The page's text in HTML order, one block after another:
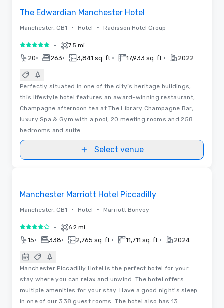
The Edwardian Manchester Hotel
Manchester, GB1 • Hotel • Radisson Hotel Group
5 out of 5• 7.5 mi
20• 263• 3,841 sq. ft. • 17,933 sq. ft. • 2022
Perfectly situated in one of the city’s heritage buildings,
this lifestyle hotel features an award-winning restaurant,
Champagne afternoon tea at The Library Champagne Bar,
luxury Spa & Gym with a pool, 20 meeting rooms and 258
bedrooms and suite.
Select venue
Manchester Marriott Hotel Piccadilly
Manchester, GB1 • Hotel • Marriott Bonvoy
4 out of 5• 6.2 mi
15• 338• 2,765 sq. ft. • 11,711 sq. ft. • 2024
Manchester Piccadilly Hotel is the perfect hotel for your
stay where you can relax and unwind. The hotel offers
multiple amenities for your stay. Have a good night's sleep
in one of our 338 guest rooms. The hotel also has 13